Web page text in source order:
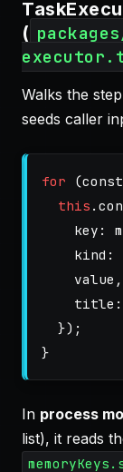
(
Walks the
seeds caller
for (const
this .
key :
kind :
value ,
title :
});
}
In process
list), it reads